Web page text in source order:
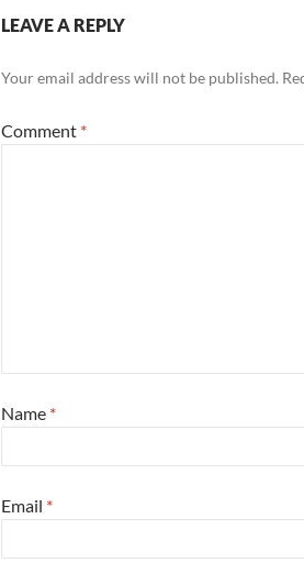
LEAVE A REPLY
Your email address will not be published.
Comment *
Name *
Email *